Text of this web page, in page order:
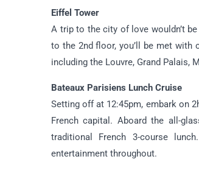
Eiffel Tower
A trip to the city of love wouldn’t
to the 2nd floor, you’ll be met with
including the Louvre, Grand Palais,
Bateaux Parisiens Lunch Cruise
Setting off at 12:45pm, embark on
French capital. Aboard the all-
traditional French 3-course
entertainment throughout.